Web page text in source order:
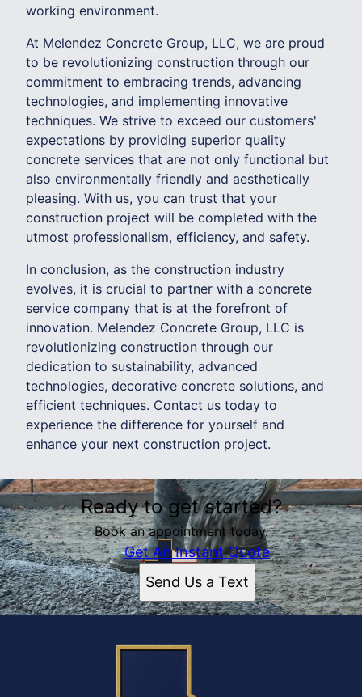
working environment.
At Melendez Concrete Group, LLC, we are proud
to be revolutionizing construction through our
commitment to embracing trends, advancing
technologies, and implementing innovative
techniques. We strive to exceed our customers'
expectations by providing superior quality
concrete services that are not only functional but
also environmentally friendly and aesthetically
pleasing. With us, you can trust that your
construction project will be completed with the
utmost professionalism, efficiency, and safety.
In conclusion, as the construction industry
evolves, it is crucial to partner with a concrete
service company that is at the forefront of
innovation. Melendez Concrete Group, LLC is
revolutionizing construction through our
dedication to sustainability, advanced
technologies, decorative concrete solutions, and
efficient techniques. Contact us today to
experience the difference for yourself and
enhance your next construction project.
Ready to get started?
Book an appointment today.
Get An Instant Quote
Send Us a Text